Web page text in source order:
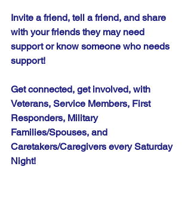
Invite a friend, tell a friend, and share
with your friends they may need
support or know someone who needs
support!
Get connected, get involved, with
Veterans, Service Members, First
Responders, Military
Families/Spouses, and
Caretakers/Caregivers every Saturday
Night!